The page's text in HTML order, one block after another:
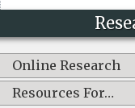
Online Research
Resources For…